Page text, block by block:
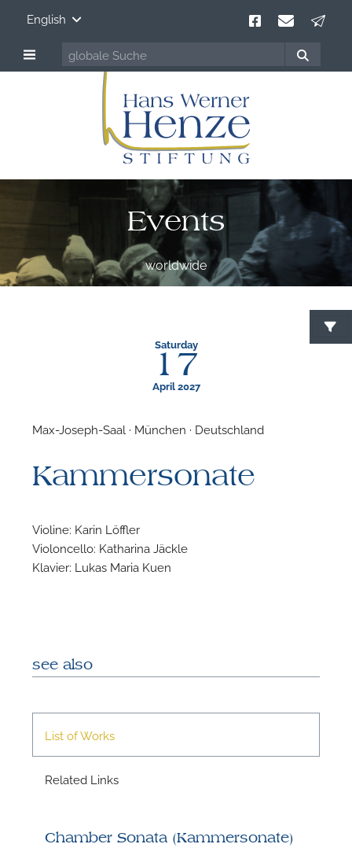
English
Events
worldwide
Saturday
17
April 2027
Max-Joseph-Saal · München · Deutschland
Kammersonate
Violine: Karin Löffler
Violoncello: Katharina Jäckle
Klavier: Lukas Maria Kuen
see also
List of Works
Related Links
Chamber Sonata (Kammersonate)